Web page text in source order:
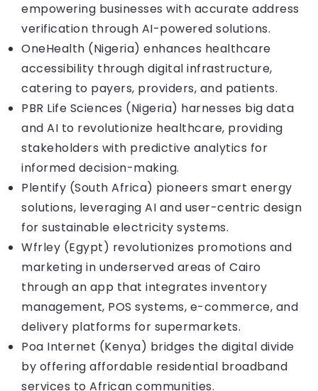
empowering businesses with accurate address
verification through AI-powered solutions.
OneHealth (Nigeria) enhances healthcare
accessibility through digital infrastructure,
catering to payers, providers, and patients.
PBR Life Sciences (Nigeria) harnesses big data
and AI to revolutionize healthcare, providing
stakeholders with predictive analytics for
informed decision-making.
Plentify (South Africa) pioneers smart energy
solutions, leveraging AI and user-centric design
for sustainable electricity systems.
Wfrley (Egypt) revolutionizes promotions and
marketing in underserved areas of Cairo
through an app that integrates inventory
management, POS systems, e-commerce, and
delivery platforms for supermarkets.
Poa Internet (Kenya) bridges the digital divide
by offering affordable residential broadband
services to African communities.